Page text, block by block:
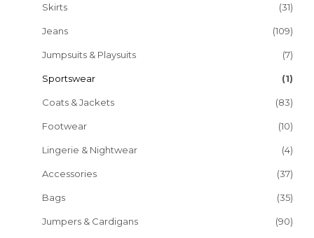
Skirts (31)
Jeans (109)
Jumpsuits & Playsuits (7)
Sportswear (1)
Coats & Jackets (83)
Footwear (10)
Lingerie & Nightwear (4)
Accessories (37)
Bags (35)
Jumpers & Cardigans (90)